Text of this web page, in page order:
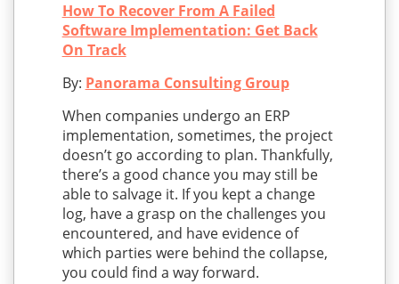
How To Recover From A Failed
Software Implementation: Get Back
On Track
By: Panorama Consulting Group
When companies undergo an ERP
implementation, sometimes, the project
doesn’t go according to plan. Thankfully,
there’s a good chance you may still be
able to salvage it. If you kept a change
log, have a grasp on the challenges you
encountered, and have evidence of
which parties were behind the collapse,
you could find a way forward.